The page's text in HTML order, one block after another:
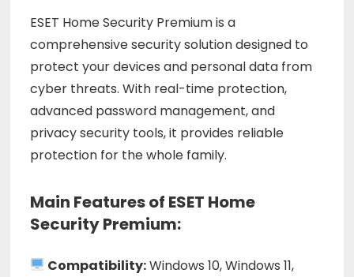
ESET Home Security Premium is a
comprehensive security solution designed to
protect your devices and personal data from
cyber threats. With real-time protection,
advanced password management, and
privacy security tools, it provides reliable
protection for the whole family.
Main Features of ESET Home
Security Premium:
Compatibility:Windows 10, Windows 11,